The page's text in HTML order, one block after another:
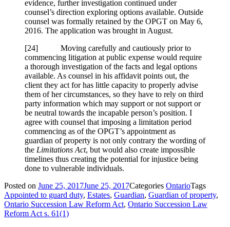
evidence, further investigation continued under
counsel’s direction exploring options available. Outside
counsel was formally retained by the OPGT on May 6,
2016. The application was brought in August.
[24] Moving carefully and cautiously prior to
commencing litigation at public expense would require
a thorough investigation of the facts and legal options
available. As counsel in his affidavit points out, the
client they act for has little capacity to properly advise
them of her circumstances, so they have to rely on third
party information which may support or not support or
be neutral towards the incapable person’s position. I
agree with counsel that imposing a limitation period
commencing as of the OPGT’s appointment as
guardian of property is not only contrary the wording of
the Limitations Act, but would also create impossible
timelines thus creating the potential for injustice being
done to vulnerable individuals.
Posted on June 25, 2017June 25, 2017Categories OntarioTags
Appointed to guard duty, Estates, Guardian, Guardian of property,
Ontario Succession Law Reform Act, Ontario Succession Law
Reform Act s. 61(1)